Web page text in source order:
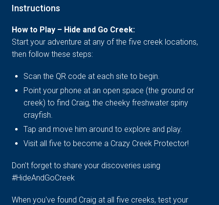
Instructions
How to Play – Hide and Go Creek:
Start your adventure at any of the five creek locations,
then follow these steps:
Scan the QR code at each site to begin.
Point your phone at an open space (the ground or
creek) to find Craig, the cheeky freshwater spiny
crayfish.
Tap and move him around to explore and play.
Visit all five to become a Crazy Creek Protector!
Don't forget to share your discoveries using
#HideAndGoCreek
When you've found Craig at all five creeks, test your